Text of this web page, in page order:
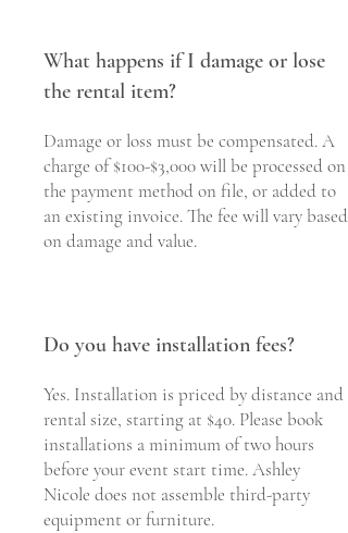
What happens if I damage or lose
the rental item?
Damage or loss must be compensated. A
charge of $100-$3,000 will be processed on
the payment method on file, or added to
an existing invoice. The fee will vary based
on damage and value.
Do you have installation fees?
Yes. Installation is priced by distance and
rental size, starting at $40. Please book
installations a minimum of two hours
before your event start time. Ashley
Nicole does not assemble third-party
equipment or furniture.